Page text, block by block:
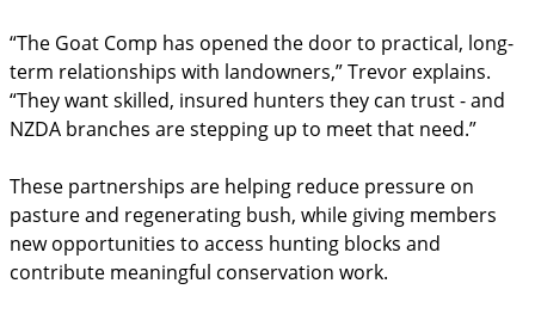
“The Goat Comp has opened the door to practical, long-
term relationships with landowners,” Trevor explains.
“They want skilled, insured hunters they can trust - and
NZDA branches are stepping up to meet that need.”
These partnerships are helping reduce pressure on
pasture and regenerating bush, while giving members
new opportunities to access hunting blocks and
contribute meaningful conservation work.